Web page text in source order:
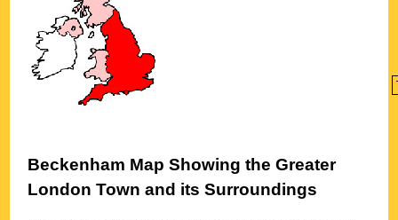
Beckenham Map Showing theGreater
London Town and its Surroundings